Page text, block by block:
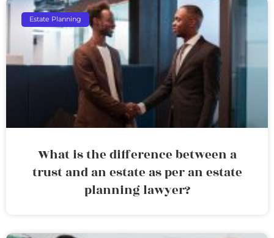
Estate Planning
What is the difference between a
trust and an estate as per an estate
planning lawyer?